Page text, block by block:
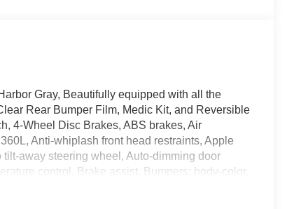
Gray, Beautifully equipped with all the
Rear Bumper Film, Medic Kit, and Reversible
4-Wheel Disc Brakes, ABS brakes, Air
Anti-whiplash front head restraints, Apple
away steering wheel, Auto-dimming door
control, Brake assist, Bumpers: body-color,
Control, Emergency communication